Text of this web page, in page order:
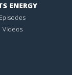
ENERGY
Episodes
Videos